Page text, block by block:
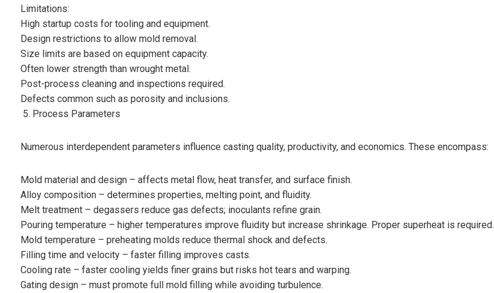
Limitations:
High startup costs for tooling and equipment.
Design restrictions to allow mold removal.
Size limits are based on equipment capacity.
Often lower strength than wrought metal.
Post-process cleaning and inspections required.
Defects common such as porosity and inclusions.
Process Parameters
Numerous interdependent parameters influence casting quality, productivity, and economics. These encompass:
Mold material and design – affects metal flow, heat transfer, and surface finish.
Alloy composition – determines properties, melting point, and fluidity.
Melt treatment – degassers reduce gas defects; inoculants refine grain.
Pouring temperature – higher temperatures improve fluidity but increase shrinkage. Proper superheat is required.
Mold temperature – preheating molds reduce thermal shock and defects.
Filling time and velocity – faster filling improves casts.
Cooling rate – faster cooling yields finer grains but risks hot tears and warping.
Gating design – must promote full mold filling while avoiding turbulence.